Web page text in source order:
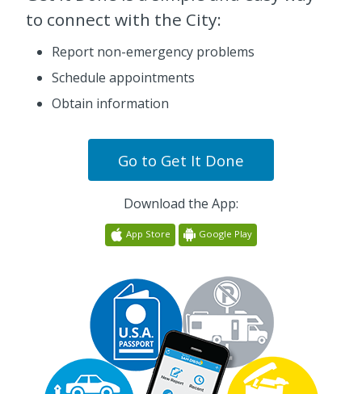
to connect with the City:
Report non-emergency problems
Schedule appointments
Obtain information
Go to Get It Done
Download the App:
App Store Google Play